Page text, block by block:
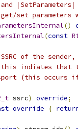
set
()
(const
of the
indiates that the
(this occurs
ssrc) override;
override {